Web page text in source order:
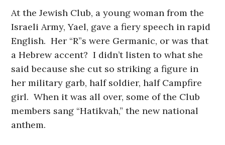
At the Jewish Club, a young woman from the
Israeli Army, Yael, gave a fiery speech in rapid
English. Her “R”s were Germanic, or was that
a Hebrew accent? I didn’t listen to what she
said because she cut so striking a figure in
her military garb, half soldier, half Campfire
girl. When it was all over, some of the Club
members sang “Hatikvah,” the new national
anthem.